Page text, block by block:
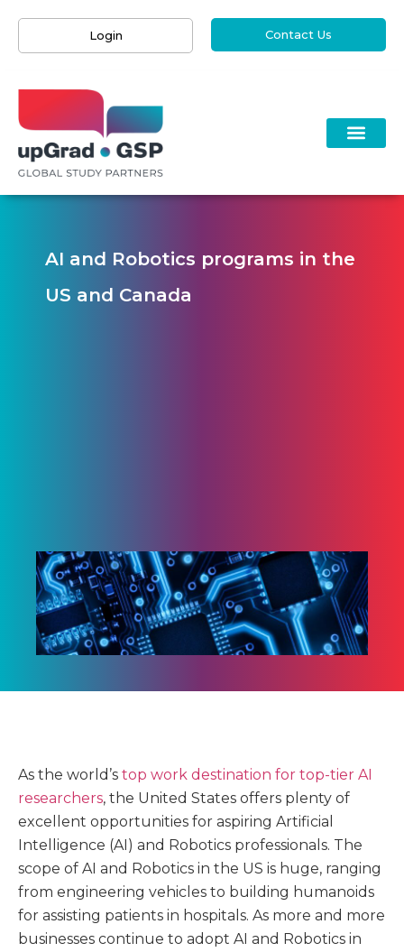
Login Contact Us
AI and Robotics programs in the
US and Canada
As the world’s top work destination for top-tier AI
researchers, the United States offers plenty of
excellent opportunities for aspiring Artificial
Intelligence (AI) and Robotics professionals. The
scope of AI and Robotics in the US is huge, ranging
from engineering vehicles to building humanoids
for assisting patients in hospitals. As more and more
businesses continue to adopt AI and Robotics in